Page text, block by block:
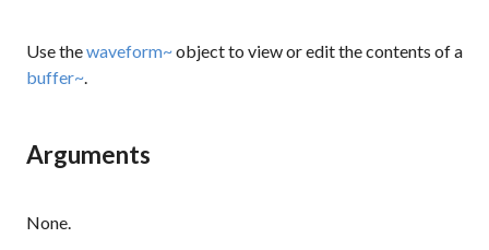
Use thewaveform~object to view or edit the contents of a
buffer~.
Arguments
None.